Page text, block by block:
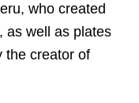
who created
, as well as plates
the creator of